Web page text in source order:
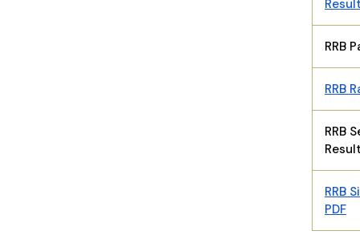
RRB
RRB
RRB
RRB
PDF